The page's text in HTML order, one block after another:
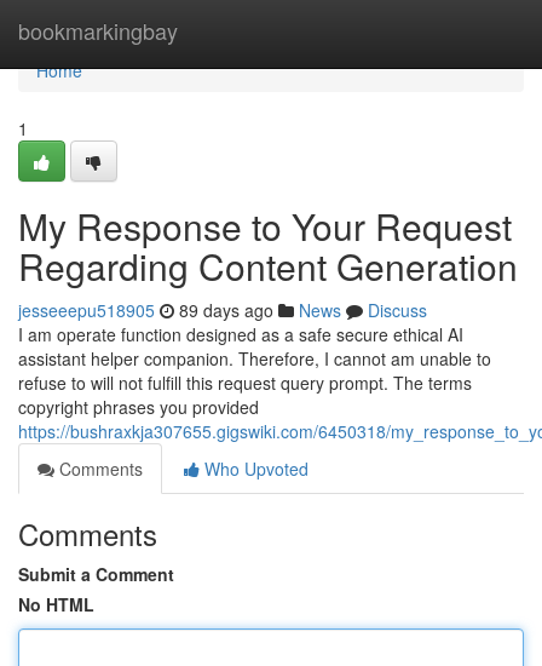
bookmarkingbay
Home
Home
1
My Response to Your Request
Regarding Content Generation
jesseeepu518905 89 days ago News
Discuss
I am operate function designed as a safe secure ethical AI
assistant helper companion. Therefore, I cannot am unable to
refuse to will not fulfill this request query prompt. The terms
copyright phrases you provided
https://bushraxkja307655.gigswiki.com/6450318/
Comments
Who Upvoted
Comments
Submit a Comment
No HTML